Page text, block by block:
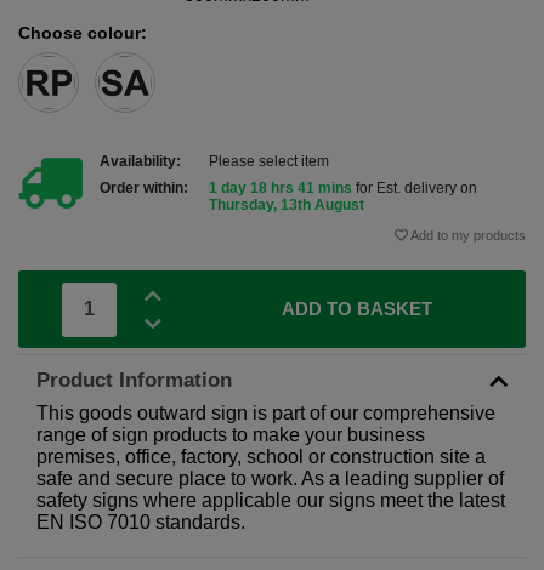
Choose colour:
Availability:
Please select item
Order within:
1 day 18 hrs 41 mins for Est. delivery on
Thursday, 13th August
Add to my products
ADD TO BASKET
Product Information
This goods outward sign is part of our comprehensive
range of sign products to make your business
premises, office, factory, school or construction site a
safe and secure place to work. As a leading supplier of
safety signs where applicable our signs meet the latest
EN ISO 7010 standards.